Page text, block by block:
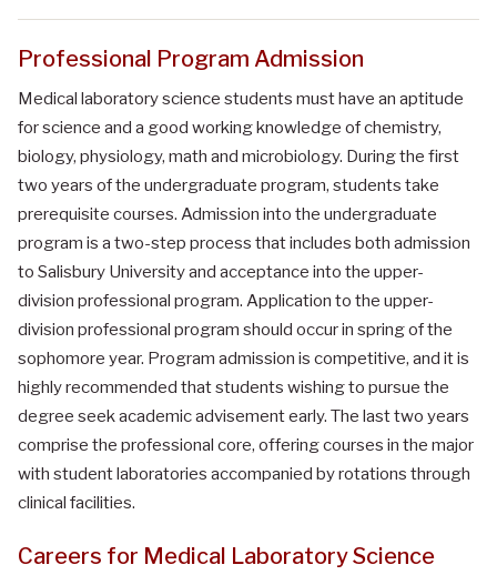
Professional Program Admission
Medical laboratory science students must have an aptitude
for science and a good working knowledge of chemistry,
biology, physiology, math and microbiology. During the first
two years of the undergraduate program, students take
prerequisite courses. Admission into the undergraduate
program is a two-step process that includes both admission
to Salisbury University and acceptance into the upper-
division professional program. Application to the upper-
division professional program should occur in spring of the
sophomore year. Program admission is competitive, and it is
highly recommended that students wishing to pursue the
degree seek academic advisement early. The last two years
comprise the professional core, offering courses in the major
with student laboratories accompanied by rotations through
clinical facilities.
Careers for Medical Laboratory Science